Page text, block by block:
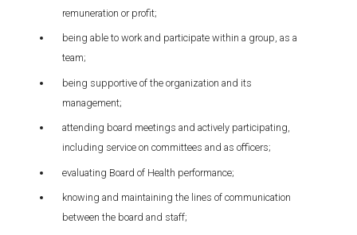
remuneration or profit;
being able to work and participate within a group, as a
team;
being supportive of the organization and its
management;
attending board meetings and actively participating,
including service on committees and as officers;
evaluating Board of Health performance;
knowing and maintaining the lines of communication
between the board and staff;